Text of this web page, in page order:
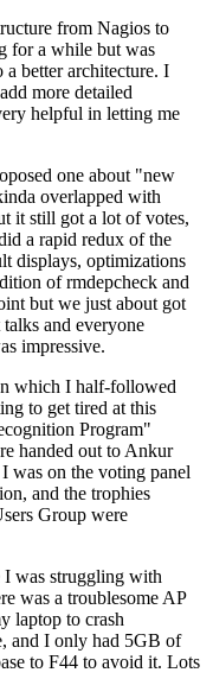
from Nagios to
for a while but was
a better architecture. I
more detailed
helpful in letting me
one about "new
overlapped with
it still got a lot of votes,
a rapid redux of the
displays, optimizations
of rmdepcheck and
but we just about got
and everyone
impressive.
which I half-followed
to get tired at this
Program"
handed out to Ankur
was on the voting panel
and the trophies
Group were
was struggling with
was a troublesome AP
laptop to crash
and I only had 5GB of
to F44 to avoid it. Lots